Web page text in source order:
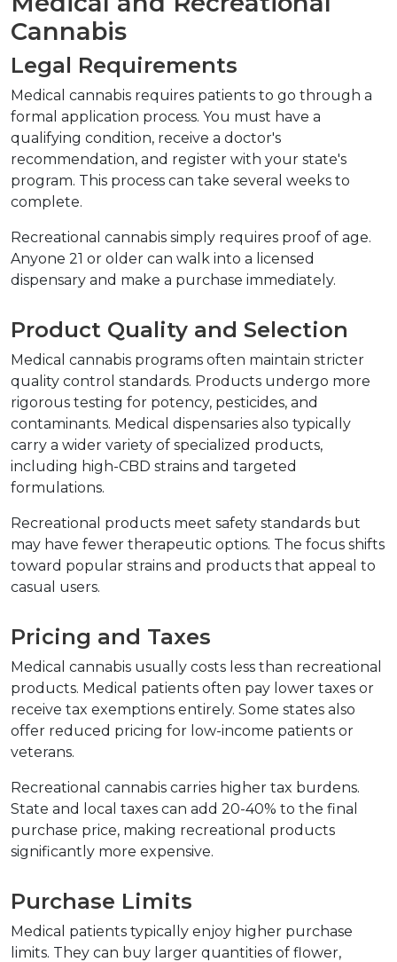
Cannabis
Legal Requirements
Medical cannabis requires patients to go through a
formal application process. You must have a
qualifying condition, receive a doctor's
recommendation, and register with your state's
program. This process can take several weeks to
complete.
Recreational cannabis simply requires proof of age.
Anyone 21 or older can walk into a licensed
dispensary and make a purchase immediately.
Product Quality and Selection
Medical cannabis programs often maintain stricter
quality control standards. Products undergo more
rigorous testing for potency, pesticides, and
contaminants. Medical dispensaries also typically
carry a wider variety of specialized products,
including high-CBD strains and targeted
formulations.
Recreational products meet safety standards but
may have fewer therapeutic options. The focus shifts
toward popular strains and products that appeal to
casual users.
Pricing and Taxes
Medical cannabis usually costs less than recreational
products. Medical patients often pay lower taxes or
receive tax exemptions entirely. Some states also
offer reduced pricing for low-income patients or
veterans.
Recreational cannabis carries higher tax burdens.
State and local taxes can add 20-40% to the final
purchase price, making recreational products
significantly more expensive.
Purchase Limits
Medical patients typically enjoy higher purchase
limits. They can buy larger quantities of flower,